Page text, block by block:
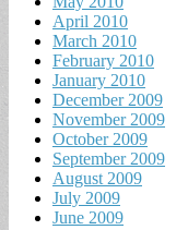
April 2010
March 2010
February 2010
January 2010
December 2009
November 2009
October 2009
September 2009
August 2009
July 2009
June 2009